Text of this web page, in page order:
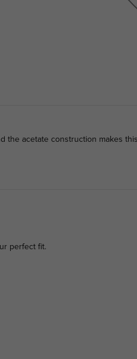
the acetate construction makes this
perfect fit.